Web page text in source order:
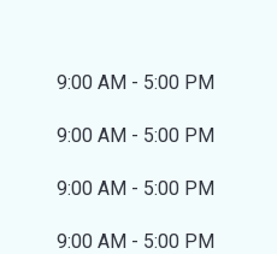
9:00 AM - 5:00 PM
9:00 AM - 5:00 PM
9:00 AM - 5:00 PM
9:00 AM - 5:00 PM